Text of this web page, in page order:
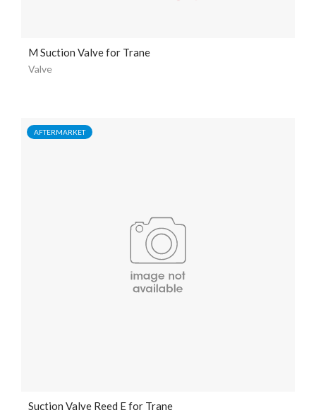
M Suction Valve for Trane
Valve
AFTERMARKET
Suction Valve Reed E for Trane